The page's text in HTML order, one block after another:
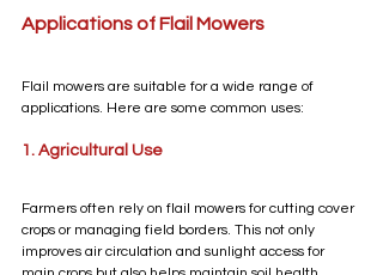
Applications of Flail Mowers
Flail mowers are suitable for a wide range of
applications. Here are some common uses:
1. Agricultural Use
Farmers often rely on flail mowers for cutting cover
crops or managing field borders. This not only
improves air circulation and sunlight access for